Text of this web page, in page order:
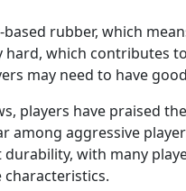
based rubber, which
which contributes
may need to have
players have praised
among aggressive
durability, with many